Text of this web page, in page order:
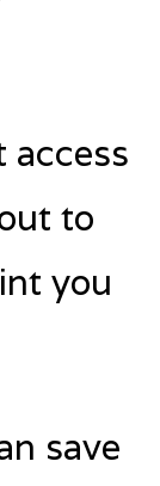
access
to
you
save